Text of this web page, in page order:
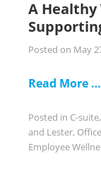
A Healthy
Posted on May
Read More …
Posted in C-suite,
and Lester,
Employee